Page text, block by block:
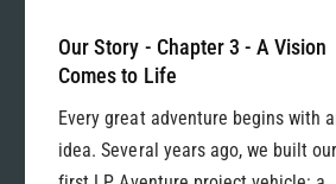
Our Story - Chapter 3 - A Vision
Comes to Life
Every great adventure begins with
idea. Several years ago, we built